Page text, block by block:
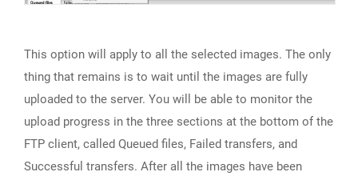
This option will apply to all the selected images. The only
thing that remains is to wait until the images are fully
uploaded to the server. You will be able to monitor the
upload progress in the three sections at the bottom of the
FTP client, called Queued files, Failed transfers, and
Successful transfers. After all the images have been